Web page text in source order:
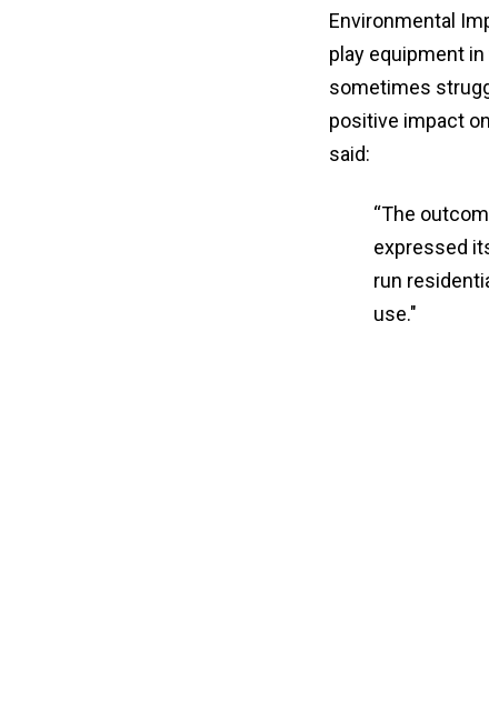
Environmental
play equipment
sometimes
positive impact
said:
“The
expressed
run
use."